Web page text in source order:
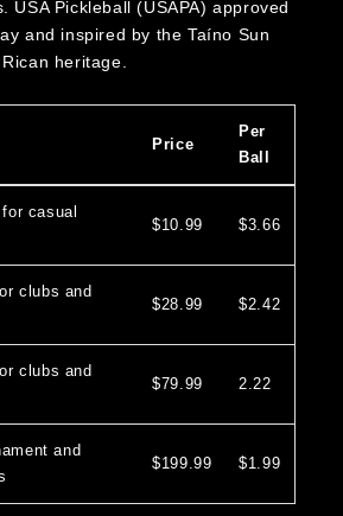
USA Pickleball (USAPA) approved
and inspired by the Taíno Sun
heritage.
Price
Per
Ball
casual
$10.99 $3.66
clubs and
$28.99 $2.42
clubs and
$79.99 2.22
and
$199.99 $1.99